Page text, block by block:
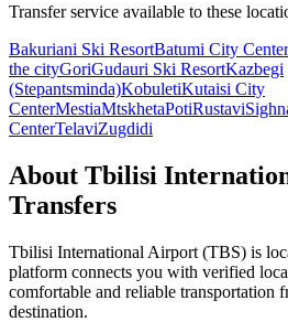
Transfer service available to these
Bakuriani Ski ResortBatumi City Center
the cityGoriGudauri Ski ResortKazbegi
(Stepantsminda)KobuletiKutaisi City
CenterMestiaMtskhetaPotiRustavi
CenterTelaviZugdidi
About Tbilisi
Transfers
Tbilisi International Airport (TBS) is
platform connects you with verified
comfortable and reliable transportation
destination.